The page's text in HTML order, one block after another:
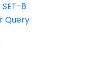
8
Query